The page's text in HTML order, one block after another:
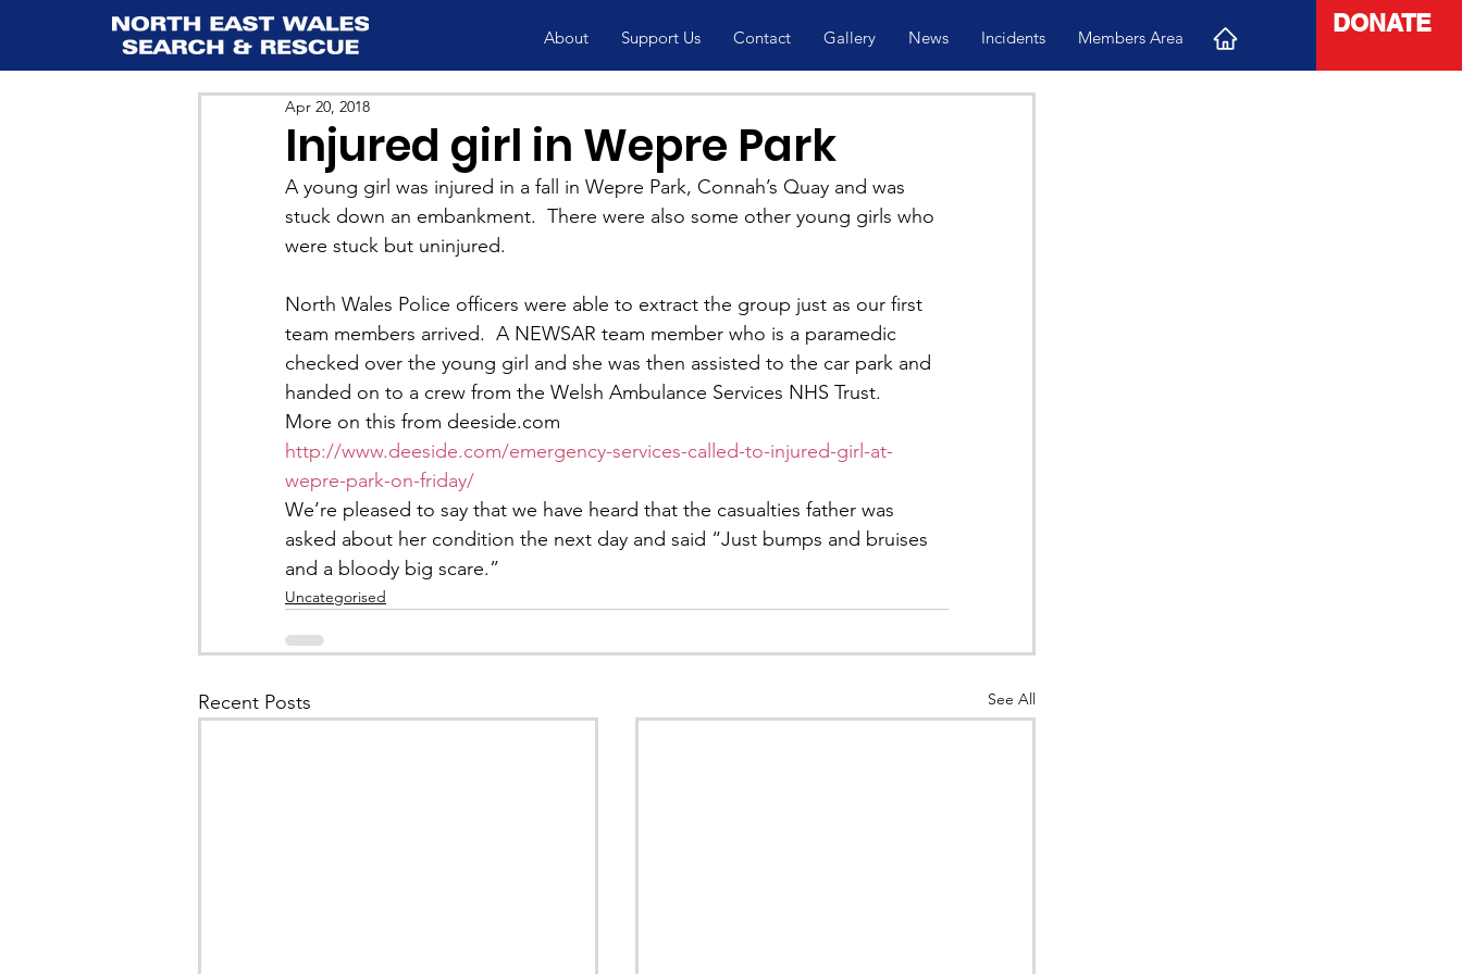
About Support Us Contact Gallery News Incidents Members Area
DONATE
Injured girl in Wepre Park
Apr 20, 2018
A young girl was injured in a fall in Wepre Park, Connah’s Quay and was
stuck down an embankment.  There were also some other young girls who
were stuck but uninjured.
North Wales Police officers were able to extract the group just as our first
team members arrived.  A NEWSAR team member who is a paramedic
checked over the young girl and she was then assisted to the car park and
handed on to a crew from the Welsh Ambulance Services NHS Trust.
More on this from deeside.com
http://www.deeside.com/emergency-services-called-to-injured-girl-at-
wepre-park-on-friday/
We’re pleased to say that we have heard that the casualties father was
asked about her condition the next day and said “Just bumps and bruises
and a bloody big scare.”
Uncategorised
Recent Posts See All